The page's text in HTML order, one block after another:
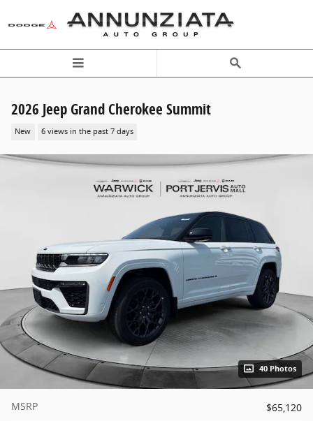
2026 Jeep Grand Cherokee Summit
New 6 views in the past 7 days
40 Photos
MSRP $65,120